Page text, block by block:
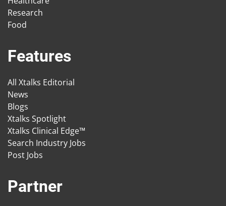
Research
Food
Features
All Xtalks Editorial
News
Blogs
Xtalks Spotlight
Xtalks Clinical Edge™
Search Industry Jobs
Post Jobs
Partner